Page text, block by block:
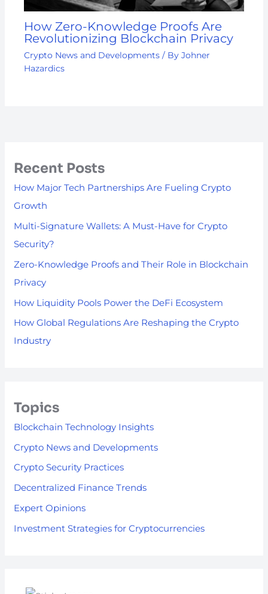
How Zero-Knowledge Proofs Are
Revolutionizing Blockchain Privacy
Crypto News and Developments / ByJohner
Hazardics
Recent Posts
How Major Tech Partnerships Are Fueling Crypto
Growth
Multi-Signature Wallets: A Must-Have for Crypto
Security?
Zero-Knowledge Proofs and Their Role in Blockchain
Privacy
How Liquidity Pools Power the DeFi Ecosystem
How Global Regulations Are Reshaping the Crypto
Industry
Topics
Blockchain Technology Insights
Crypto News and Developments
Crypto Security Practices
Decentralized Finance Trends
Expert Opinions
Investment Strategies for Cryptocurrencies